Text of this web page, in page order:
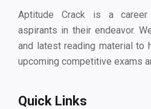
Aptitude Crack is a
aspirants in their endeavor.
and latest reading material to
upcoming competitive exams
Quick Links